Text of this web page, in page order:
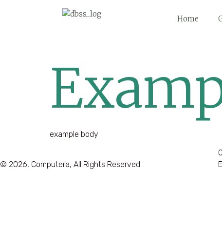
Home
example body
© 2026, Computera, All Rights Reserved